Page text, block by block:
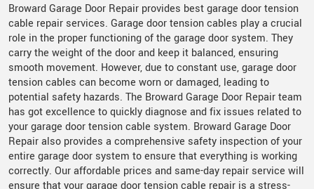
Broward Garage Door Repair provides best garage door tension
cable repair services. Garage door tension cables play a crucial
role in the proper functioning of the garage door system. They
carry the weight of the door and keep it balanced, ensuring
smooth movement. However, due to constant use, garage door
tension cables can become worn or damaged, leading to
potential safety hazards. The Broward Garage Door Repair team
has got excellence to quickly diagnose and fix issues related to
your garage door tension cable system. Broward Garage Door
Repair also provides a comprehensive safety inspection of your
entire garage door system to ensure that everything is working
correctly. Our affordable prices and same-day repair service will
ensure that your garage door tension cable repair is a stress-